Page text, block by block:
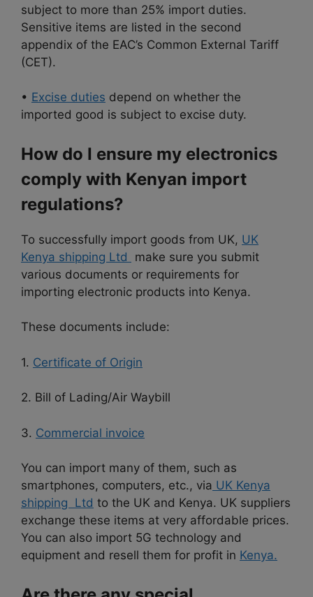
subject to more than 25% import duties.
Sensitive items are listed in the second
appendix of the EAC’s Common External Tariff
(CET).
• Excise duties depend on whether the
imported good is subject to excise duty.
How do I ensure my electronics
comply with Kenyan import
regulations?
To successfully import goods from UK, UK
Kenya shipping Ltd
make sure you submit
various documents or requirements for
importing electronic products into Kenya.
These documents include:
1. Certificate of Origin
2. Bill of Lading/Air Waybill
3. Commercial invoice
You can import many of them, such as
smartphones, computers, etc., via UK Kenya
shipping Ltd to the UK and Kenya. UK suppliers
exchange these items at very affordable prices.
You can also import 5G technology and
equipment and resell them for profit in Kenya.